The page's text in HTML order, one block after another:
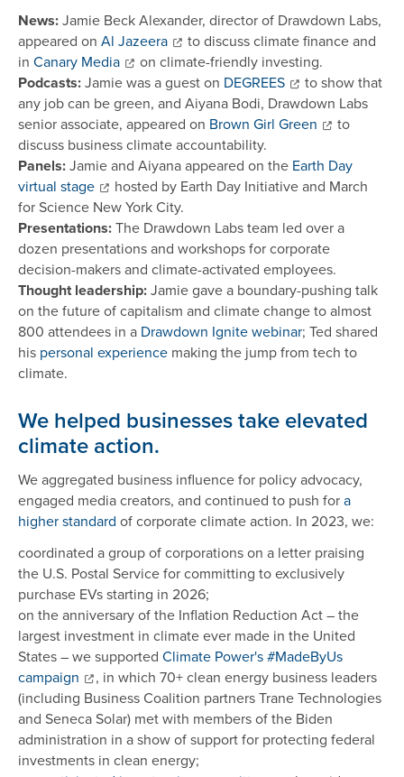
News:Jamie Beck Alexander, director of Drawdown Labs,
appeared on Al Jazeera
to discuss climate finance and
in Canary Media on climate-friendly investing.
Podcasts:Jamie was a guest on DEGREES
to show that
any job can be green, and Aiyana Bodi, Drawdown Labs
senior associate, appeared on Brown Girl Green
to
discuss business climate accountability.
Panels:Jamie and Aiyana appeared on the Earth Day
virtual stage
hosted by Earth Day Initiative and March
for Science New York City.
Presentations:The Drawdown Labs team led over a
dozen presentations and workshops for corporate
decision-makers and climate-activated employees.
Thought leadership:Jamie gave a boundary-pushing talk
on the future of capitalism and climate change to almost
800 attendees in a Drawdown Ignite webinar; Ted shared
his personal experience making the jump from tech to
climate.
We helped businesses take elevated
climate action.
We aggregated business influence for policy advocacy,
engaged media creators, and continued to push fora
higher standard of corporate climate action. In 2023, we:
coordinated a group of corporations on a letter praising
the U.S. Postal Service for committing to exclusively
purchase EVs starting in 2026;
on the anniversary of the Inflation Reduction Act – the
largest investment in climate ever made in the United
States – we supported Climate Power's #MadeByUs
campaign
, in which 70+ clean energy business leaders
(including Business Coalition partners Trane Technologies
and Seneca Solar) met with members of the Biden
administration in a show of support for protecting federal
investments in clean energy;